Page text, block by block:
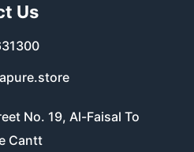
Us
No. 19, Al-Faisal To
Cantt